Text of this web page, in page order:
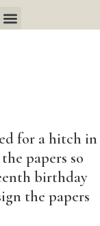
for a hitch in
papers so
birthday
the papers